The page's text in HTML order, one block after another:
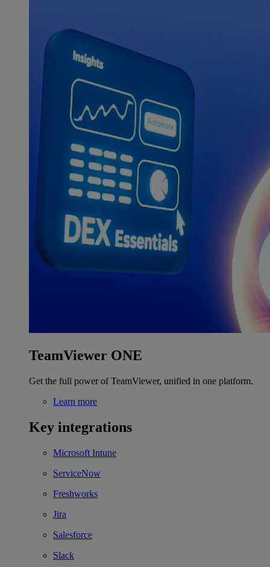
TeamViewer ONE
Get the full power of TeamViewer, unified in one platform.
Learn more
Key integrations
Microsoft Intune
ServiceNow
Freshworks
Jira
Salesforce
Slack